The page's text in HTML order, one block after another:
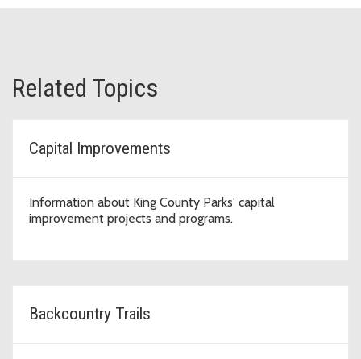
Related Topics
Capital Improvements
Information about King County Parks' capital
improvement projects and programs.
Backcountry Trails